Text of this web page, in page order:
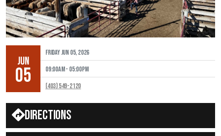
JUN
05
Friday Jun 05, 2026
09:00AM - 05:00PM
(403) 549-2120
Directions